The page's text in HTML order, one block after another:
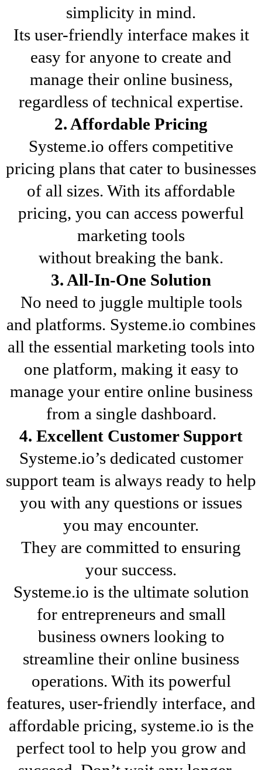
simplicity in mind.
Its user-friendly interface makes it
easy for anyone to create and
manage their online business,
regardless of technical expertise.
2. Affordable Pricing
Systeme.io offers competitive
pricing plans that cater to businesses
of all sizes. With its affordable
pricing, you can access powerful
marketing tools
without breaking the bank.
3. All-In-One Solution
No need to juggle multiple tools
and platforms. Systeme.io combines
all the essential marketing tools into
one platform, making it easy to
manage your entire online business
from a single dashboard.
4. Excellent Customer Support
Systeme.io’s dedicated customer
support team is always ready to help
you with any questions or issues
you may encounter.
They are committed to ensuring
your success.
Systeme.io is the ultimate solution
for entrepreneurs and small
business owners looking to
streamline their online business
operations. With its powerful
features, user-friendly interface, and
affordable pricing, systeme.io is the
perfect tool to help you grow and